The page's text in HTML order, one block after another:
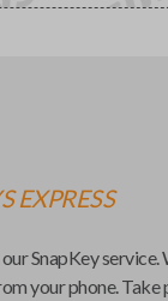
EXPRESS
ourSnapKeyservice.
your phone.